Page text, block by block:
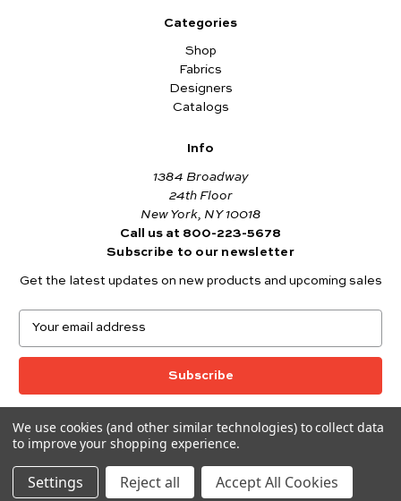
Categories
Shop
Fabrics
Designers
Catalogs
Info
1384 Broadway
24th Floor
New York, NY 10018
Call us at 800-223-5678
Subscribe to our newsletter
Get the latest updates on new products and upcoming sales
a
l
d
d
r
© 2026 Andover Fabrics
Want to join the Andover Fabrics Team?
Click hereto view our current job openings.
We use cookies (and other similar technologies) to collect data
to improve your shopping experience.
Settings Reject all Accept All Cookies